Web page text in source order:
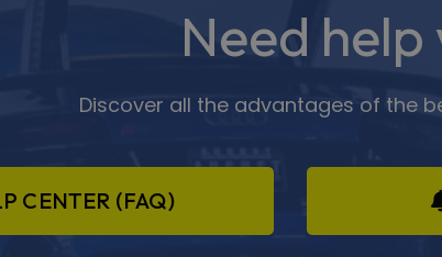
Need
Discover all the advantages of the
CENTER (FAQ)